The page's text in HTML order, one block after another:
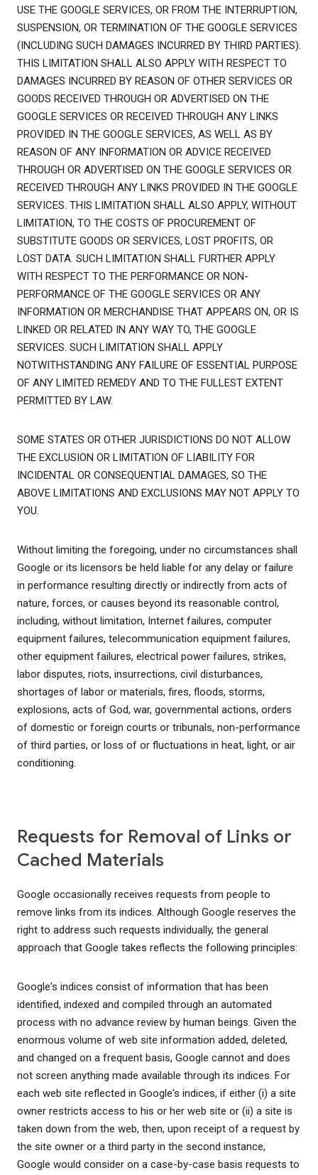
USE THE GOOGLE SERVICES, OR FROM THE INTERRUPTION,
SUSPENSION, OR TERMINATION OF THE GOOGLE SERVICES
(INCLUDING SUCH DAMAGES INCURRED BY THIRD PARTIES).
THIS LIMITATION SHALL ALSO APPLY WITH RESPECT TO
DAMAGES INCURRED BY REASON OF OTHER SERVICES OR
GOODS RECEIVED THROUGH OR ADVERTISED ON THE
GOOGLE SERVICES OR RECEIVED THROUGH ANY LINKS
PROVIDED IN THE GOOGLE SERVICES, AS WELL AS BY
REASON OF ANY INFORMATION OR ADVICE RECEIVED
THROUGH OR ADVERTISED ON THE GOOGLE SERVICES OR
RECEIVED THROUGH ANY LINKS PROVIDED IN THE GOOGLE
SERVICES. THIS LIMITATION SHALL ALSO APPLY, WITHOUT
LIMITATION, TO THE COSTS OF PROCUREMENT OF
SUBSTITUTE GOODS OR SERVICES, LOST PROFITS, OR
LOST DATA. SUCH LIMITATION SHALL FURTHER APPLY
WITH RESPECT TO THE PERFORMANCE OR NON-
PERFORMANCE OF THE GOOGLE SERVICES OR ANY
INFORMATION OR MERCHANDISE THAT APPEARS ON, OR IS
LINKED OR RELATED IN ANY WAY TO, THE GOOGLE
SERVICES. SUCH LIMITATION SHALL APPLY
NOTWITHSTANDING ANY FAILURE OF ESSENTIAL PURPOSE
OF ANY LIMITED REMEDY AND TO THE FULLEST EXTENT
PERMITTED BY LAW.
SOME STATES OR OTHER JURISDICTIONS DO NOT ALLOW
THE EXCLUSION OR LIMITATION OF LIABILITY FOR
INCIDENTAL OR CONSEQUENTIAL DAMAGES, SO THE
ABOVE LIMITATIONS AND EXCLUSIONS MAY NOT APPLY TO
YOU.
Without limiting the foregoing, under no circumstances shall
Google or its licensors be held liable for any delay or failure
in performance resulting directly or indirectly from acts of
nature, forces, or causes beyond its reasonable control,
including, without limitation, Internet failures, computer
equipment failures, telecommunication equipment failures,
other equipment failures, electrical power failures, strikes,
labor disputes, riots, insurrections, civil disturbances,
shortages of labor or materials, fires, floods, storms,
explosions, acts of God, war, governmental actions, orders
of domestic or foreign courts or tribunals, non-performance
of third parties, or loss of or fluctuations in heat, light, or air
conditioning.
Requests for Removal of Links or
Cached Materials
Google occasionally receives requests from people to
remove links from its indices. Although Google reserves the
right to address such requests individually, the general
approach that Google takes reflects the following principles:
Google's indices consist of information that has been
identified, indexed and compiled through an automated
process with no advance review by human beings. Given the
enormous volume of web site information added, deleted,
and changed on a frequent basis, Google cannot and does
not screen anything made available through its indices. For
each web site reflected in Google's indices, if either (i) a site
owner restricts access to his or her web site or (ii) a site is
taken down from the web, then, upon receipt of a request by
the site owner or a third party in the second instance,
Google would consider on a case-by-case basis requests to